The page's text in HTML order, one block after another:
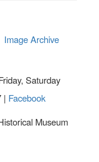
Image Archive
Saturday
| Facebook
Museum